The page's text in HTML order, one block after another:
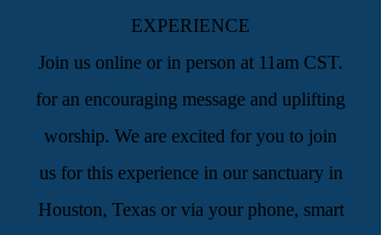
EXPERIENCE
Join us online or in person at 11am CST.
for an encouraging message and uplifting
worship. We are excited for you to join
us for this experience in our sanctuary in
Houston, Texas or via your phone, smart